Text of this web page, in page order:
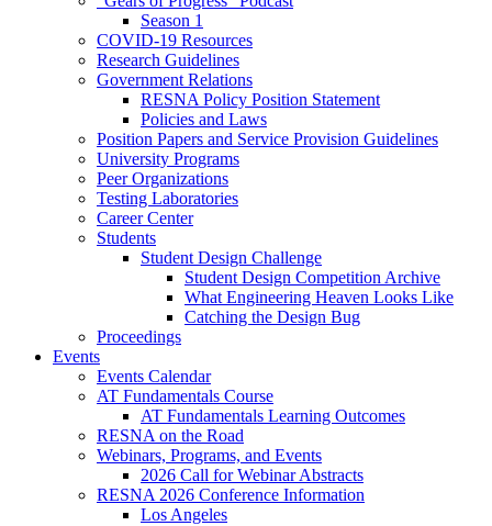
Season 1
COVID-19 Resources
Research Guidelines
Government Relations
RESNA Policy Position Statement
Policies and Laws
Position Papers and Service Provision Guidelines
University Programs
Peer Organizations
Testing Laboratories
Career Center
Students
Student Design Challenge
Student Design Competition Archive
What Engineering Heaven Looks Like
Catching the Design Bug
Proceedings
Events
Events Calendar
AT Fundamentals Course
AT Fundamentals Learning Outcomes
RESNA on the Road
Webinars, Programs, and Events
2026 Call for Webinar Abstracts
RESNA 2026 Conference Information
Los Angeles